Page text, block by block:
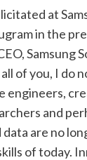
at
in the
Samsung
of you, I do
engineers,
and
data are no
of today.